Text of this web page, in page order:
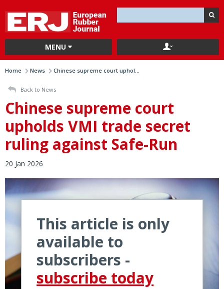
MENU
Home News Chinese supreme court uphol...
Back to News
Chinese supreme court
upholds VMI trade secret
ruling against Safe-Run
20 Jan 2026
This article is only
available to
subscribers -
subscribe today